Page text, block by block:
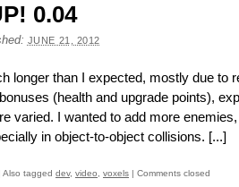
0.04
JUNE 21, 2012
longer than I expected, mostly due to
(health and upgrade points),
varied. I wanted to add more
in object-to-object collisions. [...]
Also tagged dev, video voxels | Comments closed